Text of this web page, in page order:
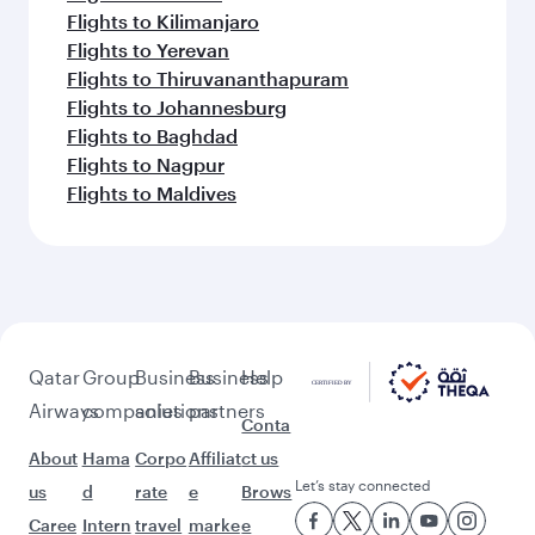
Flights to Kilimanjaro
Flights to Yerevan
Flights to Thiruvananthapuram
Flights to Johannesburg
Flights to Baghdad
Flights to Nagpur
Flights to Maldives
Qatar
Airways
About
us
Caree
Group
companies
Hama
d
Intern
Business
solutions
Corpo
rate
travel
Business
partners
Affiliat
e
marke
Help
Conta
ct us
Brows
e
Let’s stay connected